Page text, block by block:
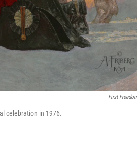
First
celebration in 1976.